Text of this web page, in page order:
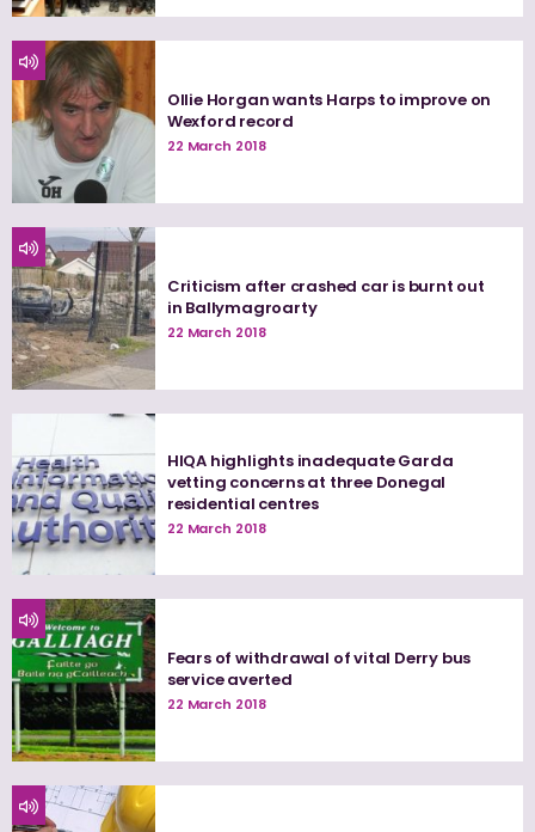
Ollie Horgan wants Harps to improve on
Wexford record
22 March 2018
Criticism after crashed car is burnt out
in Ballymagroarty
22 March 2018
HIQA highlights inadequate Garda
vetting concerns at three Donegal
residential centres
22 March 2018
Fears of withdrawal of vital Derry bus
service averted
22 March 2018